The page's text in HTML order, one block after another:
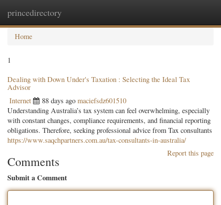
princedirectory
Home
1
Dealing with Down Under's Taxation : Selecting the Ideal Tax
Advisor
Internet 88 days ago maciefsdz601510
Understanding Australia’s tax system can feel overwhelming, especially
with constant changes, compliance requirements, and financial reporting
obligations. Therefore, seeking professional advice from Tax consultants
https://www.saqchpartners.com.au/tax-consultants-in-australia/
Report this page
Comments
Submit a Comment